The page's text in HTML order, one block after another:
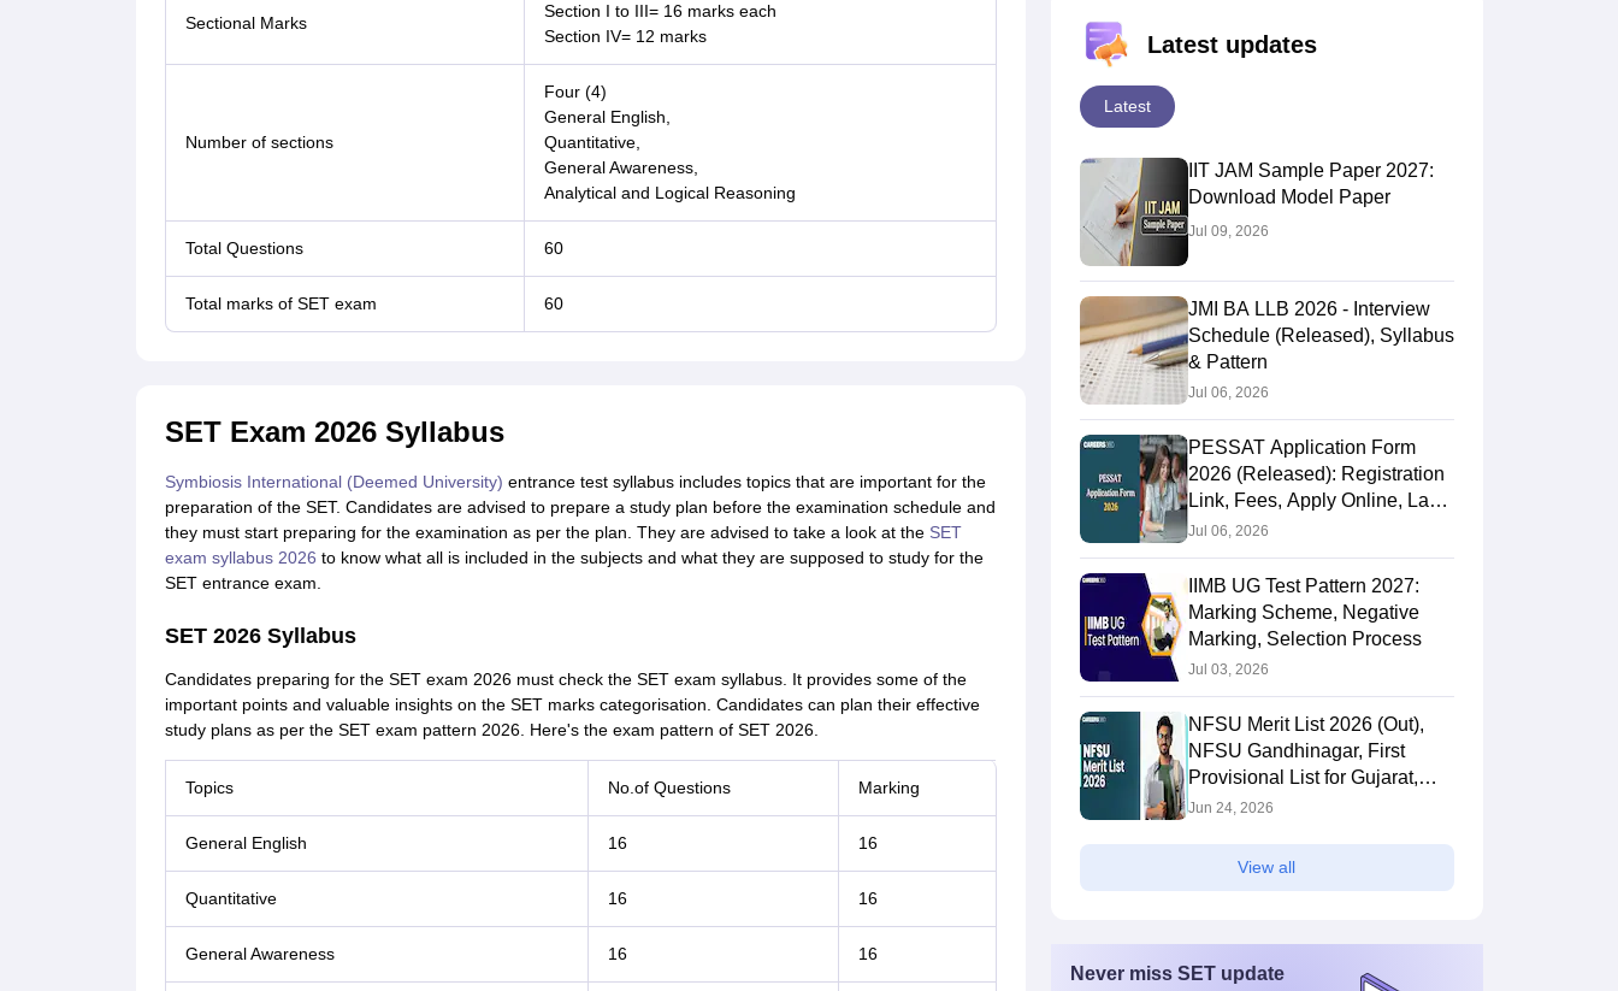
Sectional Marks
Section I to III= 16 marks each
Section IV= 12 marks
Number of sections
Four (4)
General English,
Quantitative,
General Awareness,
Analytical and Logical Reasoning
Total Questions 60
Total marks of SET exam 60
SET Exam 2026 Syllabus
Symbiosis International (Deemed University) entrance test syllabus includes topics that are important for the
preparation of the SET. Candidates are advised to prepare a study plan before the examination schedule and
they must start preparing for the examination as per the plan. They are advised to take a look at the SET
exam syllabus 2026 to know what all is included in the subjects and what they are supposed to study for the
SET entrance exam.
SET 2026 Syllabus
Candidates preparing for the SET exam 2026 must check the SET exam syllabus. It provides some of the
important points and valuable insights on the SET marks categorisation. Candidates can plan their effective
study plans as per the SET exam pattern 2026. Here's the exam pattern of SET 2026.
Topics No.of Questions Marking
General English 16 16
Quantitative 16 16
General Awareness 16 16
Latest updates
Latest
IIT JAM Sample Paper 2027:
Download Model Paper
Jul 09, 2026
JMI BA LLB 2026 - Interview
Schedule (Released), Syllabus
& Pattern
Jul 06, 2026
PESSAT Application Form
2026 (Released): Registration
Link, Fees, Apply Online, Last
Date
Jul 06, 2026
IIMB UG Test Pattern 2027:
Marking Scheme, Negative
Marking, Selection Process
Jul 03, 2026
NFSU Merit List 2026 (Out),
NFSU Gandhinagar, First
Provisional List for Gujarat,
Tripura Campus
Jun 24, 2026
View all
Never miss SETupdate